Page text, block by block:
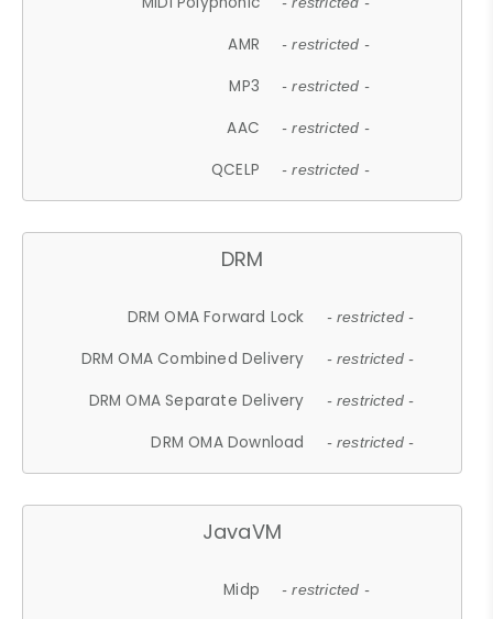
AMR - restricted -
MP3 - restricted -
AAC - restricted -
QCELP - restricted -
DRM
DRM OMA Forward Lock - restricted -
DRM OMA Combined Delivery - restricted -
DRM OMA Separate Delivery - restricted -
DRM OMA Download - restricted -
JavaVM
Midp - restricted -